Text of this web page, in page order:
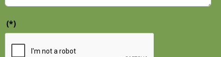
(*)